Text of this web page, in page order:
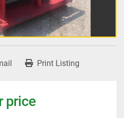
Print Listing
price